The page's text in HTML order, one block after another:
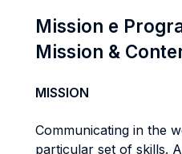
Mission e
Mission &
MISSION
Communicating in the
particular set of skills.